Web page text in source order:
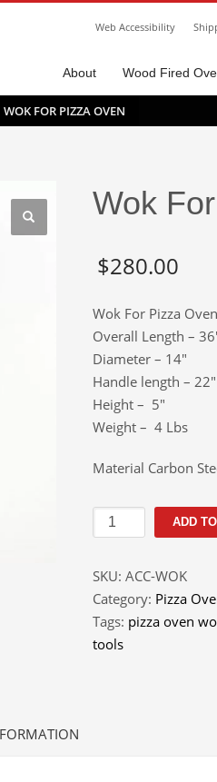
Web Accessibility
About Wood Fired
WOK FOR PIZZA OVEN
Wok
$280.00
Wok For Pizza Oven
Overall Length –
Diameter – 14″
Handle length – 22″
Height – 5″
Weight – 4 Lbs
Material Carbon
Wok
For
Oven
quantity
ADD
SKU: ACC-WOK
Category: Pizza
Tags: pizza oven
tools